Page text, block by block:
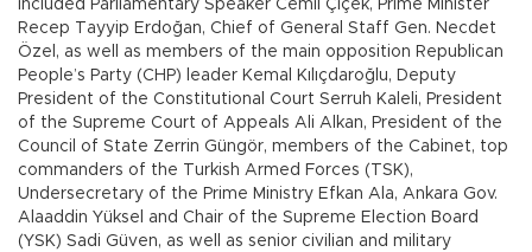
included Parliamentary Speaker Cemil Çiçek, Prime Minister
Recep Tayyip Erdoğan, Chief of General Staff Gen. Necdet
Özel, as well as members of the main opposition Republican
People’s Party (CHP) leader Kemal Kılıçdaroğlu, Deputy
President of the Constitutional Court Serruh Kaleli, President
of the Supreme Court of Appeals Ali Alkan, President of the
Council of State Zerrin Güngör, members of the Cabinet, top
commanders of the Turkish Armed Forces (TSK),
Undersecretary of the Prime Ministry Efkan Ala, Ankara Gov.
Alaaddin Yüksel and Chair of the Supreme Election Board
(YSK) Sadi Güven, as well as senior civilian and military